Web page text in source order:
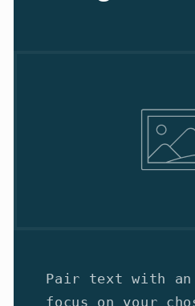
Pair text with an
focus on your